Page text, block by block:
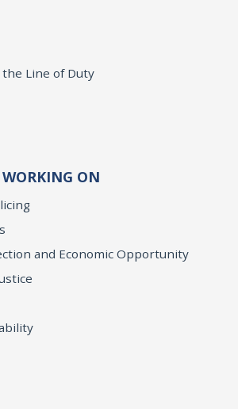
Line of Duty
ON
and Economic Opportunity